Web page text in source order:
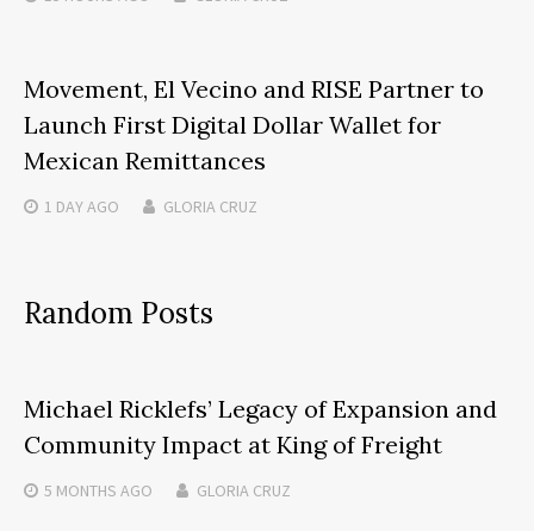
Movement, El Vecino and RISE Partner to
Launch First Digital Dollar Wallet for
Mexican Remittances
1 DAYAGO GLORIA CRUZ
Random Posts
Michael Ricklefs’ Legacy of Expansion and
Community Impact at King of Freight
5 MONTHS AGO GLORIA CRUZ